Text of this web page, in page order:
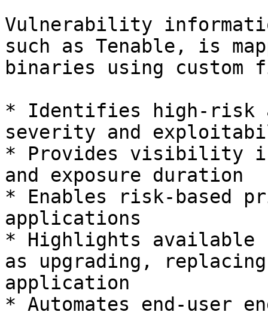
Vulnerability
such as Tenable, is
binaries using custom
* Identifies high-risk
severity and
* Provides visibility
and exposure duration
* Enables risk-based
applications
* Highlights available
as upgrading,
application
* Automates end-user